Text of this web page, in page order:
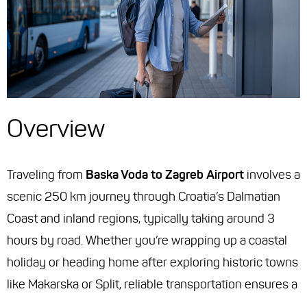
Overview
Traveling from Baska Voda to Zagreb Airport involves a
scenic 250 km journey through Croatia’s Dalmatian
Coast and inland regions, typically taking around 3
hours by road. Whether you’re wrapping up a coastal
holiday or heading home after exploring historic towns
like Makarska or Split, reliable transportation ensures a